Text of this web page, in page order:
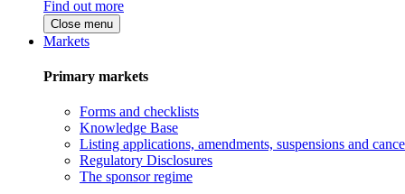
Find out more
Close menu
Markets
Primary markets
Forms and checklists
Knowledge Base
Listing applications, amendments, suspensions and
Regulatory Disclosures
The sponsor regime